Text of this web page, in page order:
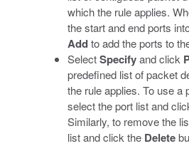
which the rule applies.
the start and end ports
Addto add the ports to
SelectSpecifyand click
predefined list of packet
the rule applies. To use a
select the port list and
Similarly, to remove the
list and click the Delete